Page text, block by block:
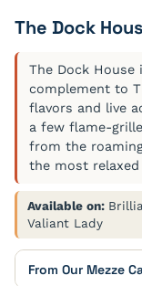
The Dock
The Dock
complement to
flavors and live
a few flame-
from the
the most
Available on:
Valiant Lady
From Our Mezze